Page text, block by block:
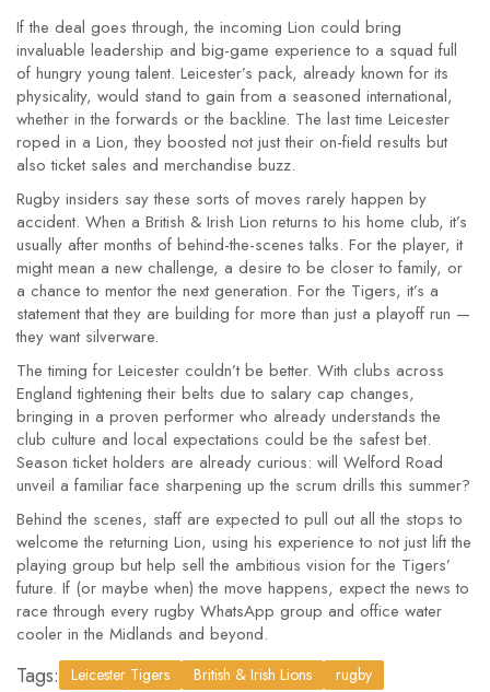
If the deal goes through, the incoming Lion could bring
invaluable leadership and big-game experience to a squad full
of hungry young talent. Leicester’s pack, already known for its
physicality, would stand to gain from a seasoned international,
whether in the forwards or the backline. The last time Leicester
roped in a Lion, they boosted not just their on-field results but
also ticket sales and merchandise buzz.
Rugby insiders say these sorts of moves rarely happen by
accident. When a British & Irish Lion returns to his home club, it’s
usually after months of behind-the-scenes talks. For the player, it
might mean a new challenge, a desire to be closer to family, or
a chance to mentor the next generation. For the Tigers, it’s a
statement that they are building for more than just a playoff run —
they want silverware.
The timing for Leicester couldn’t be better. With clubs across
England tightening their belts due to salary cap changes,
bringing in a proven performer who already understands the
club culture and local expectations could be the safest bet.
Season ticket holders are already curious: will Welford Road
unveil a familiar face sharpening up the scrum drills this summer?
Behind the scenes, staff are expected to pull out all the stops to
welcome the returning Lion, using his experience to not just lift the
playing group but help sell the ambitious vision for the Tigers’
future. If (or maybe when) the move happens, expect the news to
race through every rugby WhatsApp group and office water
cooler in the Midlands and beyond.
Tags: Leicester Tigers British & Irish Lions
rugby